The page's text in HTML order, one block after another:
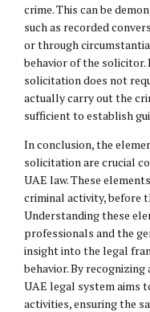
crime. This can be
such as recorded
or through
behavior of the
solicitation does not
actually carry out the
sufficient to establish
In conclusion, the
solicitation are crucial
UAE law. These
criminal activity, before
Understanding these
professionals and the
insight into the legal
behavior. By
UAE legal system aims
activities, ensuring the